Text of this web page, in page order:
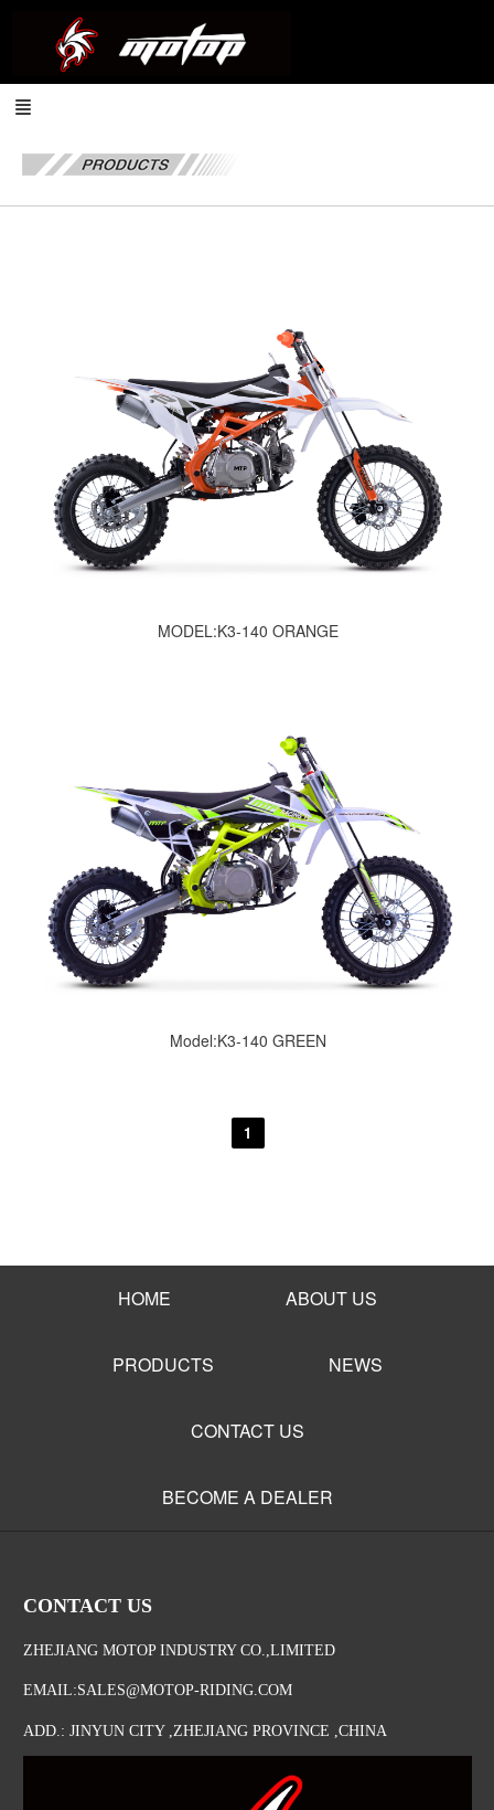
MODEL:K3-140 ORANGE
Model:K3-140 GREEN
1
HOME ABOUT US
PRODUCTS NEWS
CONTACT US
BECOME A DEALER
CONTACT US
ZHEJIANG MOTOP INDUSTRY CO.,LIMITED
EMAIL:SALES@MOTOP-RIDING.COM
ADD.: JINYUN CITY ,ZHEJIANG PROVINCE ,CHINA